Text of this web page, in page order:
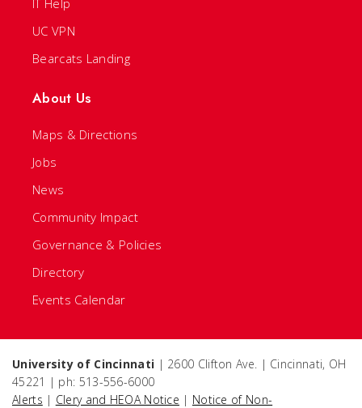
IT Help
UC VPN
Bearcats Landing
About Us
Maps & Directions
Jobs
News
Community Impact
Governance & Policies
Directory
Events Calendar
University of Cincinnati | 2600 Clifton Ave. | Cincinnati, OH
45221 | ph: 513-556-6000
Alerts | Clery and HEOA Notice | Notice of Non-